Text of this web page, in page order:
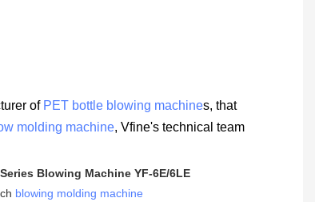
of PET bottle blowing machines, that
molding machine, Vfine's technical team
Blowing Machine YF-6E/6LE
blowing molding machine